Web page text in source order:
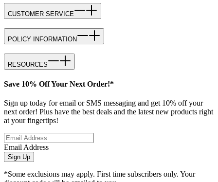
CUSTOMER SERVICE
POLICY INFORMATION
RESOURCES
Save 10% Off Your Next Order!*
Sign up today for email or SMS messaging and get 10% off your
next order! Plus have the best deals and the latest new products right
at your fingertips!
Email Address
Sign Up
*Some exclusions may apply. First time subscribers only. Your